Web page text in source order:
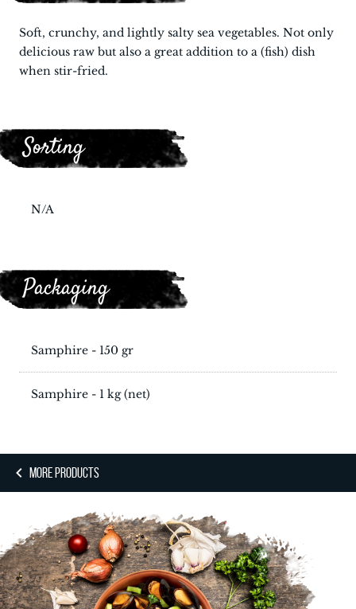
Soft, crunchy, and lightly salty sea vegetables. Not only
delicious raw but also a great addition to a (fish) dish
when stir-fried.
Sorting
N/A
Packaging
Samphire - 150 gr
Samphire - 1 kg (net)
MORE PRODUCTS